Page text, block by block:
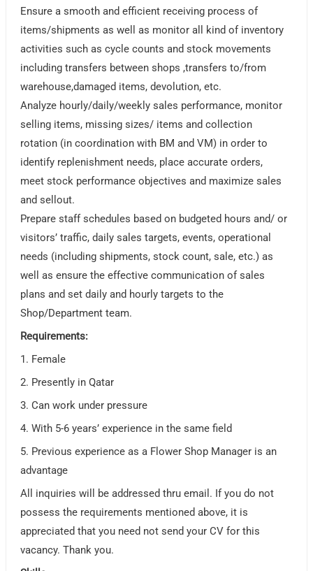
Ensure a smooth and efficient receiving process of
items/shipments as well as monitor all kind of inventory
activities such as cycle counts and stock movements
including transfers between shops ,transfers to/from
warehouse,damaged items, devolution, etc.
Analyze hourly/daily/weekly sales performance, monitor
selling items, missing sizes/ items and collection
rotation (in coordination with BM and VM) in order to
identify replenishment needs, place accurate orders,
meet stock performance objectives and maximize sales
and sellout.
Prepare staff schedules based on budgeted hours and/ or
visitors’ traffic, daily sales targets, events, operational
needs (including shipments, stock count, sale, etc.) as
well as ensure the effective communication of sales
plans and set daily and hourly targets to the
Shop/Department team.
Requirements:
1. Female
2. Presently in Qatar
3. Can work under pressure
4. With 5-6 years’ experience in the same field
5. Previous experience as a Flower Shop Manager is an
advantage
All inquiries will be addressed thru email. If you do not
possess the requirements mentioned above, it is
appreciated that you need not send your CV for this
vacancy. Thank you.